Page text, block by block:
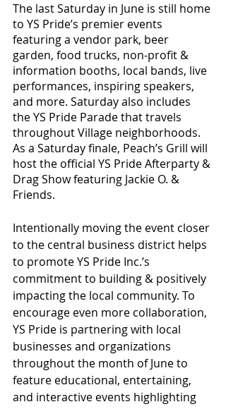
The last Saturday in June is still home
to YS Pride’s premier events
featuring a vendor park, beer
garden, food trucks, non-profit &
information booths, local bands, live
performances, inspiring speakers,
and more. Saturday also includes
the YS Pride Parade that travels
throughout Village neighborhoods.
As a Saturday finale, Peach’s Grill will
host the official YS Pride Afterparty &
Drag Show featuring Jackie O. &
Friends.
Intentionally moving the event closer
to the central business district helps
to promote YS Pride Inc.’s
commitment to building & positively
impacting the local community. To
encourage even more collaboration,
YS Pride is partnering with local
businesses and organizations
throughout the month of June to
feature educational, entertaining,
and interactive events highlighting